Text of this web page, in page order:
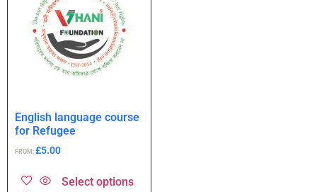
English language course
for Refugee
FROM:£5.00
Select options